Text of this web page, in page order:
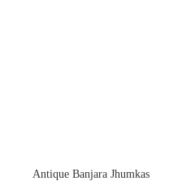
Antique Banjara Jhumkas